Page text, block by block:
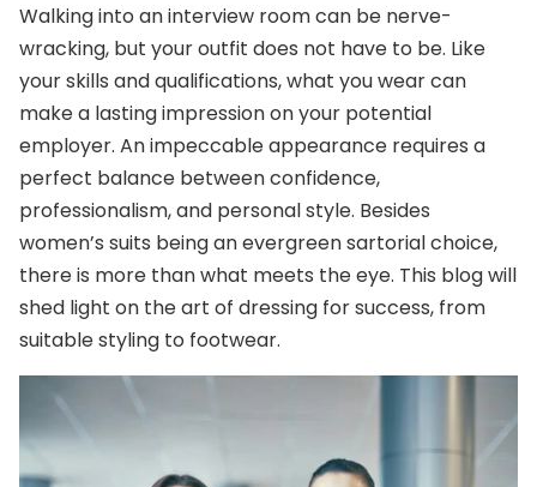
Walking into an interview room can be nerve-
wracking, but your outfit does not have to be. Like
your skills and qualifications, what you wear can
make a lasting impression on your potential
employer. An impeccable appearance requires a
perfect balance between confidence,
professionalism, and personal style. Besides
women’s suits being an evergreen sartorial choice,
there is more than what meets the eye. This blog will
shed light on the art of dressing for success, from
suitable styling to footwear.